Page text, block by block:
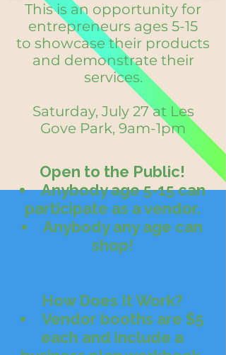
This is an opportunity for
entrepreneurs ages 5-15
to showcase their products
and demonstrate their
services.
Saturday, July 27 at Les
Gove Park, 9am-1pm
Open to the Public!
Anybody age 5-15 can
participate as a vendor.
Anybody any age can
shop!
How Does It Work?
Vendor booths are $5
each and include a